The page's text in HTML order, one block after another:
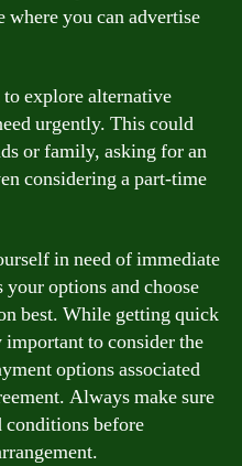
you can advertise
to explore alternative
urgently. This could
or family, asking for an
considering a part-time
in need of immediate
your options and choose
best. While getting quick
to consider the
options associated
Always make sure
conditions before